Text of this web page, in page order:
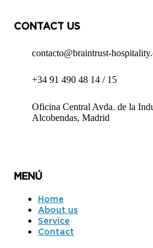
CONTACT US
contacto@braintrust-
+34 91 490 48 14 / 15
Oficina Central Avda. de la
Alcobendas, Madrid
MENÚ
Home
About us
Service
Contact